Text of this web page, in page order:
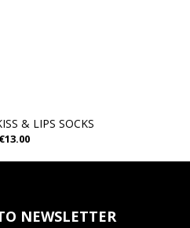
& LIPS SOCKS
€13.00
NEWSLETTER